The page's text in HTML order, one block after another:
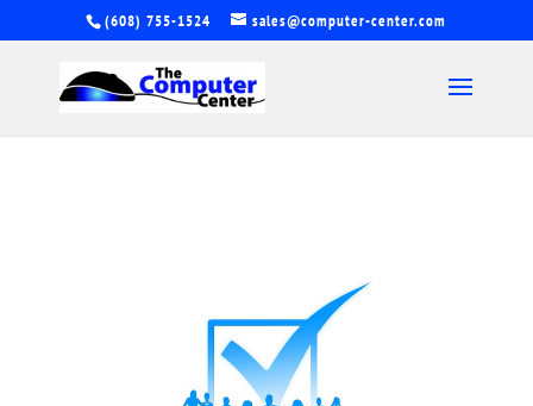
(608) 755-1524 sales@computer-center.com